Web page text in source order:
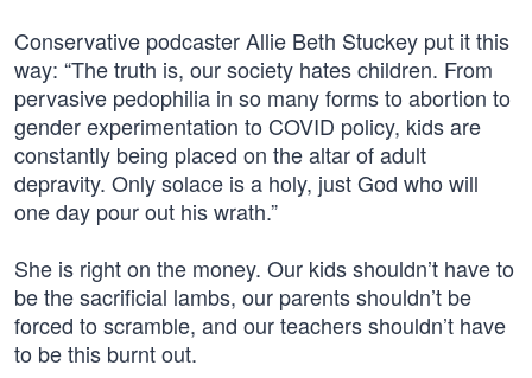
Conservative podcaster Allie Beth Stuckey put it this
way: “The truth is, our society hates children. From
pervasive pedophilia in so many forms to abortion to
gender experimentation to COVID policy, kids are
constantly being placed on the altar of adult
depravity. Only solace is a holy, just God who will
one day pour out his wrath.”
She is right on the money. Our kids shouldn’t have to
be the sacrificial lambs, our parents shouldn’t be
forced to scramble, and our teachers shouldn’t have
to be this burnt out.